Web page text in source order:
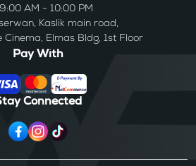
AM - 10:00 PM
Kaslik main road,
Cinema, Elmas Bldg, 1st Floor
Pay With
Connected